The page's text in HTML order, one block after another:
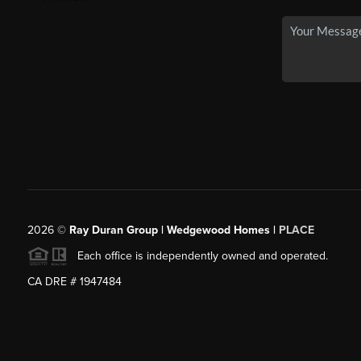
2026© Ray Duran Group | Wedgewood Homes | PLACE
Each office is independently owned and operated.
CA DRE # 1947484